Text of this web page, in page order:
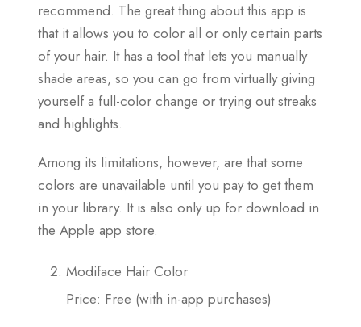
recommend. The great thing about this app is
that it allows you to color all or only certain parts
of your hair. It has a tool that lets you manually
shade areas, so you can go from virtually giving
yourself a full-color change or trying out streaks
and highlights.
Among its limitations, however, are that some
colors are unavailable until you pay to get them
in your library. It is also only up for download in
the Apple app store.
Modiface Hair Color
Price: Free (with in-app purchases)